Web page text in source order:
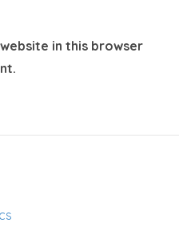
in this browser